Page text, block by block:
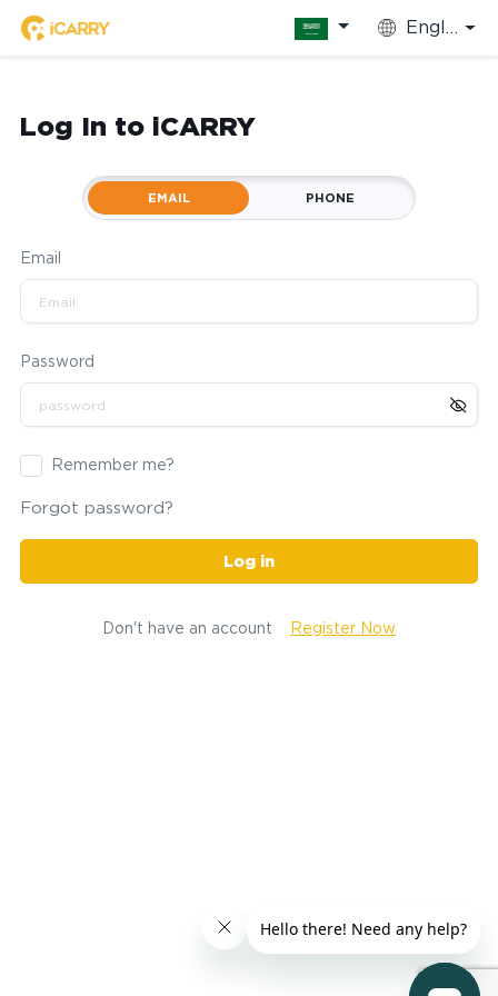
English
Log In to iCARRY
EMAIL PHONE
Email
Password
Remember me?
Forgot password?
Log in
Don't have an account Register Now